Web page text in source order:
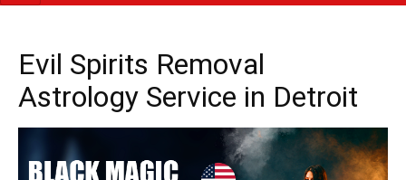
Evil Spirits Removal
Astrology Service in Detroit